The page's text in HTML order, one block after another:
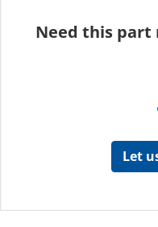
Need this part
Let